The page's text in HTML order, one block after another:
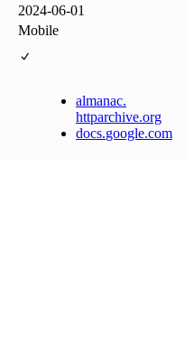
2024-06-01
Mobile
almanac.
httparchive.org
docs.google.com